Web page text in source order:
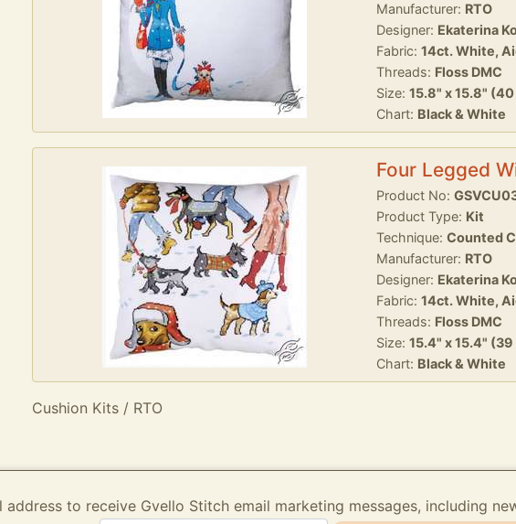
Manufacturer: RTO
Designer: Ekaterina
Fabric: 14ct. White,
Threads: Floss DMC
Size: 15.8" x 15.8"
Chart: Black & White
Four Legged
Product No:
Product Type: Kit
Technique: Counted
Manufacturer: RTO
Designer: Ekaterina
Fabric: 14ct. White,
Threads: Floss DMC
Size: 15.4" x 15.4"
Chart: Black & White
Cushion Kits / RTO
address to receive Gvello Stitch email marketing messages, including